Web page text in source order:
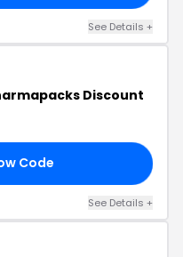
See Details +
Discount
Code
See Details +